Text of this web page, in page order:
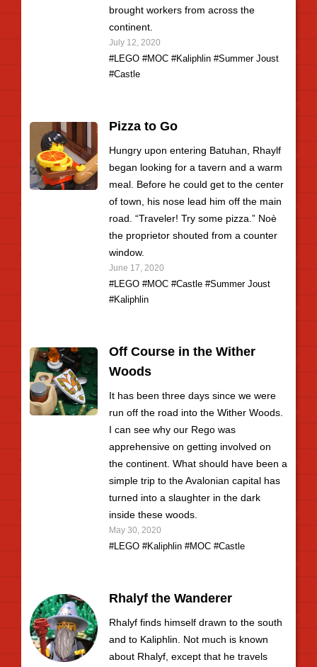
brought workers from across the
continent.
July 12, 2020
#LEGO #MOC #Kaliphlin #Summer Joust
#Castle
Pizza to Go
Hungry upon entering Batuhan, Rhaylf
began looking for a tavern and a warm
meal. Before he could get to the center
of town, his nose lead him off the main
road. “Traveler! Try some pizza.” Noè
the proprietor shouted from a counter
window.
June 17, 2020
#LEGO #MOC #Castle #Summer Joust
#Kaliphlin
Off Course in the Wither
Woods
It has been three days since we were
run off the road into the Wither Woods.
I can see why our Rego was
apprehensive on getting involved on
the continent. What should have been a
simple trip to the Avalonian capital has
turned into a slaughter in the dark
inside these woods.
May 30, 2020
#LEGO #Kaliphlin #MOC #Castle
Rhalyf the Wanderer
Rhalyf finds himself drawn to the south
and to Kaliphlin. Not much is known
about Rhalyf, except that he travels